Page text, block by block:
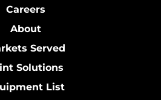
Careers
About
Served
Solutions
List